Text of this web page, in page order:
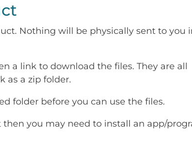
Nothing will be physically sent to you
a link to download the files. They are all
as a zip folder.
folder before you can use the files.
you may need to install an app/